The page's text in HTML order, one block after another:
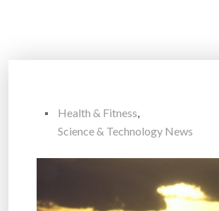
Health & Fitness,
Science & Technology News